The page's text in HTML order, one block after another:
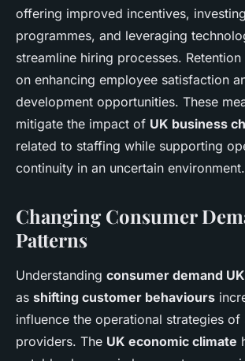
offering improved incentives,
programmes, and leveraging
streamline hiring processes.
on enhancing employee satisfaction
development opportunities. These
mitigate the impact of UK business
related to staffing while supporting
continuity in an uncertain environment.
Changing Consumer
Patterns
Understanding consumer demand UK
as shifting customer behaviours
influence the operational strategies of
providers. The UK economic climate